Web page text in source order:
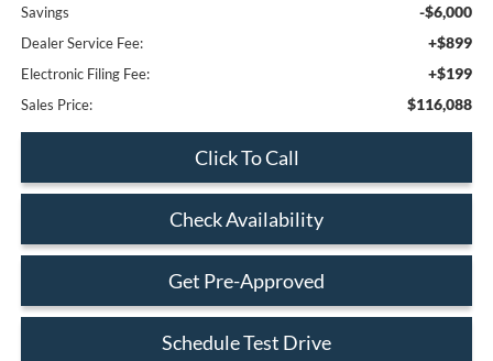
Savings -$6,000
Dealer Service Fee: +$899
Electronic Filing Fee: +$199
Sales Price: $116,088
Click To Call
Check Availability
Get Pre-Approved
Schedule Test Drive